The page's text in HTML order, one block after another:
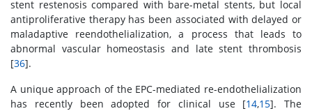
stent restenosis compared with bare-metal stents, but local
antiproliferative therapy has been associated with delayed or
maladaptive reendothelialization, a process that leads to
abnormal vascular homeostasis and late stent thrombosis
[36].
A unique approach of the EPC-mediated re-endothelialization
has recently been adopted for clinical use [14,15]. The